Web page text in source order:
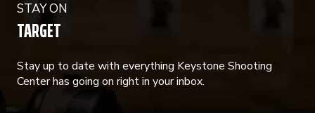
STAY ON
TARGET
Stay up to date with everything Keystone Shooting
Center has going on right in your inbox.